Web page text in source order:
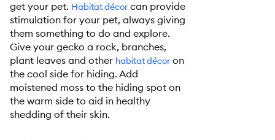
get your pet. Habitat décor can provide
stimulation for your pet, always giving
them something to do and explore.
Give your gecko a rock, branches,
plant leaves and other habitat décor on
the cool side for hiding. Add
moistened moss to the hiding spot on
the warm side to aid in healthy
shedding of their skin.